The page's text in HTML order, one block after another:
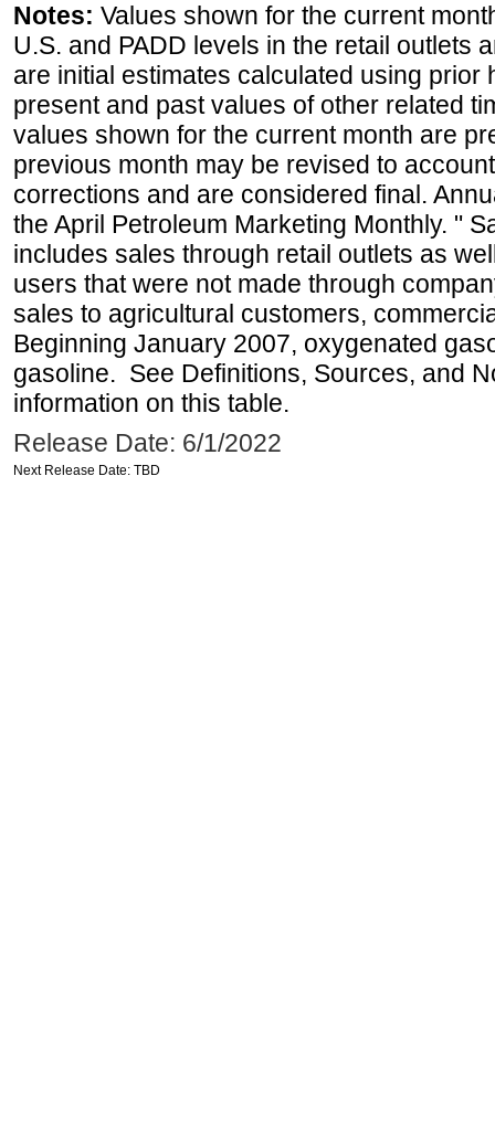
Notes: Values shown for the current
U.S. and PADD levels in the retail outlets
are initial estimates calculated using prior
present and past values of other related
values shown for the current month are
previous month may be revised to
corrections and are considered final.
the April Petroleum Marketing Monthly. "
includes sales through retail outlets as
users that were not made through
sales to agricultural customers,
Beginning January 2007, oxygenated
gasoline. See Definitions, Sources, and
information on this table.
Release Date: 6/1/2022
Next Release Date: TBD